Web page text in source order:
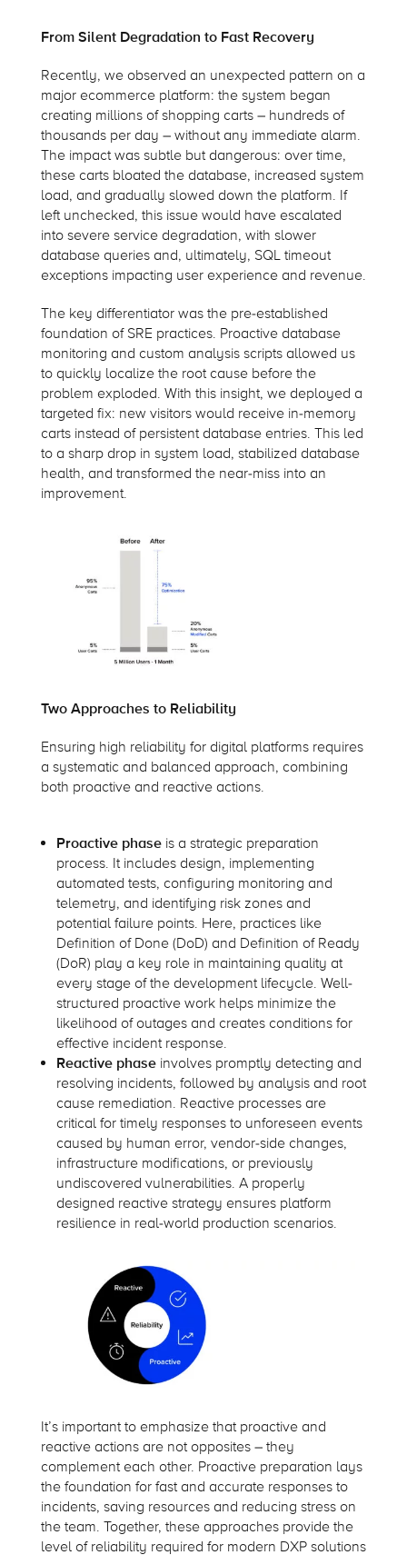
From Silent Degradation to Fast Recovery
Recently, we observed an unexpected pattern on a
major ecommerce platform: the system began
creating millions of shopping carts – hundreds of
thousands per day – without any immediate alarm.
The impact was subtle but dangerous: over time,
these carts bloated the database, increased system
load, and gradually slowed down the platform. If
left unchecked, this issue would have escalated
into severe service degradation, with slower
database queries and, ultimately, SQL timeout
exceptions impacting user experience and revenue.
The key differentiator was the pre-established
foundation of SRE practices. Proactive database
monitoring and custom analysis scripts allowed us
to quickly localize the root cause before the
problem exploded. With this insight, we deployed a
targeted fix: new visitors would receive in-memory
carts instead of persistent database entries. This led
to a sharp drop in system load, stabilized database
health, and transformed the near-miss into an
improvement.
Two Approaches to Reliability
Ensuring high reliability for digital platforms requires
a systematic and balanced approach, combining
both proactive and reactive actions.
Proactive phaseis a strategic preparation
process. It includes design, implementing
automated tests, configuring monitoring and
telemetry, and identifying risk zones and
potential failure points. Here, practices like
Definition of Done (DoD) and Definition of Ready
(DoR) play a key role in maintaining quality at
every stage of the development lifecycle. Well-
structured proactive work helps minimize the
likelihood of outages and creates conditions for
effective incident response.
Reactive phaseinvolves promptly detecting and
resolving incidents, followed by analysis and root
cause remediation. Reactive processes are
critical for timely responses to unforeseen events
caused by human error, vendor-side changes,
infrastructure modifications, or previously
undiscovered vulnerabilities. A properly
designed reactive strategy ensures platform
resilience in real-world production scenarios.
It’s important to emphasize that proactive and
reactive actions are not opposites – they
complement each other. Proactive preparation lays
the foundation for fast and accurate responses to
incidents, saving resources and reducing stress on
the team. Together, these approaches provide the
level of reliability required for modern DXP solutions